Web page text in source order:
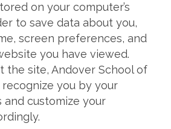
on your computer’s
to save data about you,
screen preferences, and
you have viewed.
the site, Andover School of
you by your
customize your